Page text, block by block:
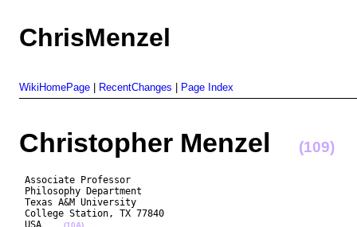
ChrisMenzel
WikiHomePage RecentChanges Page Index
Christopher Menzel (109)
Associate Professor
Philosophy Department
Texas A&M University
College Station, TX 77840
(10A)